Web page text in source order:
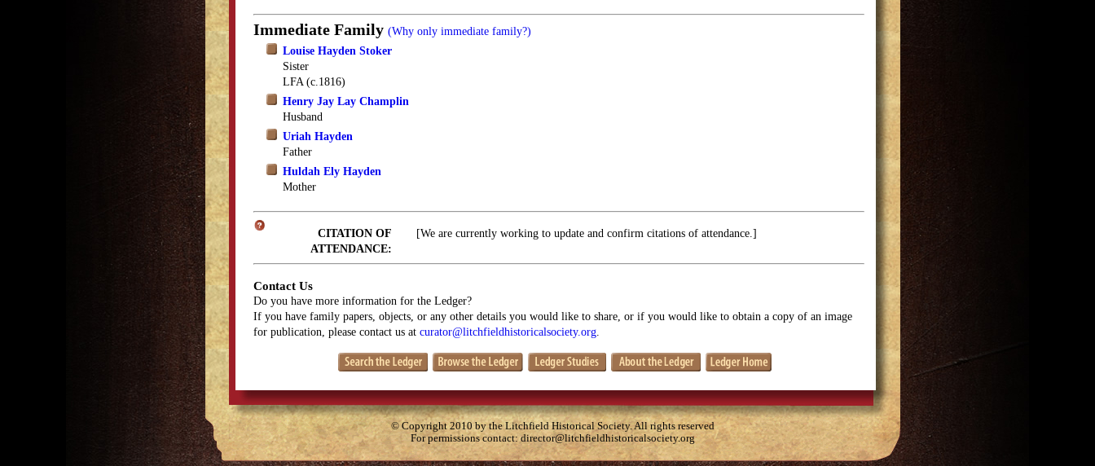
Immediate Family (Why only immediate family?)
Louise Hayden Stoker
Sister
LFA (c.1816)
Henry Jay Lay Champlin
Husband
Uriah Hayden
Father
Huldah Ely Hayden
Mother
CITATION OF
ATTENDANCE:
[We are currently working to update and confirm citations of attendance.]
Contact Us
Do you have more information for the Ledger?
If you have family papers, objects, or any other details you would like to share, or if you would like to obtain a copy of an image
for publication, please contact us at curator@litchfieldhistoricalsociety.org
© Copyright 2010 by the Litchfield Historical Society. All rights reserved
For permissions contact:director@litchfieldhistoricalsociety.org